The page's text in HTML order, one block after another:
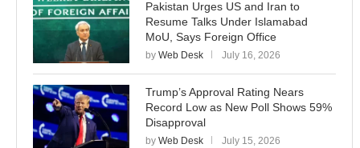
Pakistan Urges US and Iran to
Resume Talks Under Islamabad
MoU, Says Foreign Office
by Web Desk July 16, 2026
Trump’s Approval Rating Nears
Record Low as New Poll Shows 59%
Disapproval
by Web Desk July 15, 2026